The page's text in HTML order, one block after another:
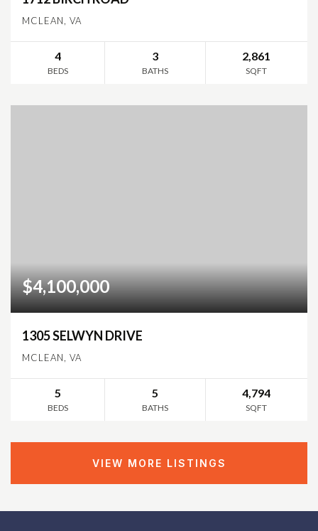
MCLEAN, VA
4
BEDS
3
BATHS
2,861
SQFT
$4,100,000
1305 SELWYN DRIVE
MCLEAN, VA
5
BEDS
5
BATHS
4,794
SQFT
VIEW MORE LISTINGS